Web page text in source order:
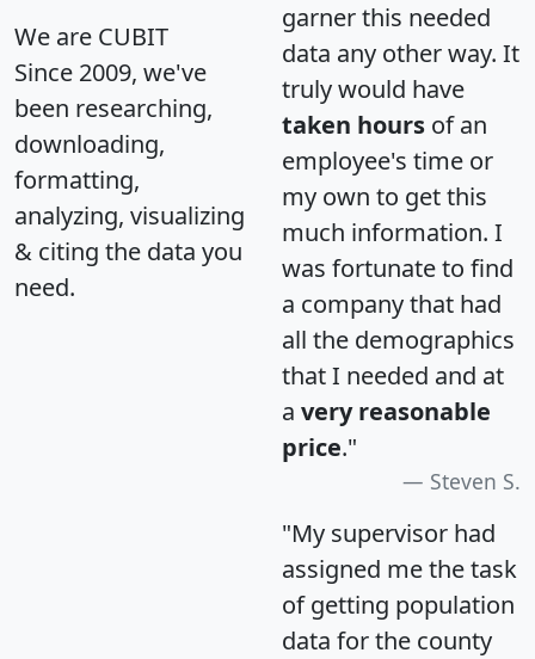
We are CUBIT
Since 2009, we've
been researching,
downloading,
formatting,
analyzing, visualizing
& citing the data you
need.
garner this needed
data any other way. It
truly would have
taken hours of an
employee's time or
my own to get this
much information. I
was fortunate to find
a company that had
all the demographics
that I needed and at
a very reasonable
price."
Steven S.
"My supervisor had
assigned me the task
of getting population
data for the county